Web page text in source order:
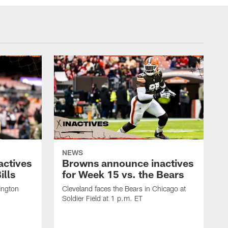
NEWS
Browns announce inactives
for Week 15 vs. the Bears
Cleveland faces the Bears in Chicago at
Soldier Field at 1 p.m. ET